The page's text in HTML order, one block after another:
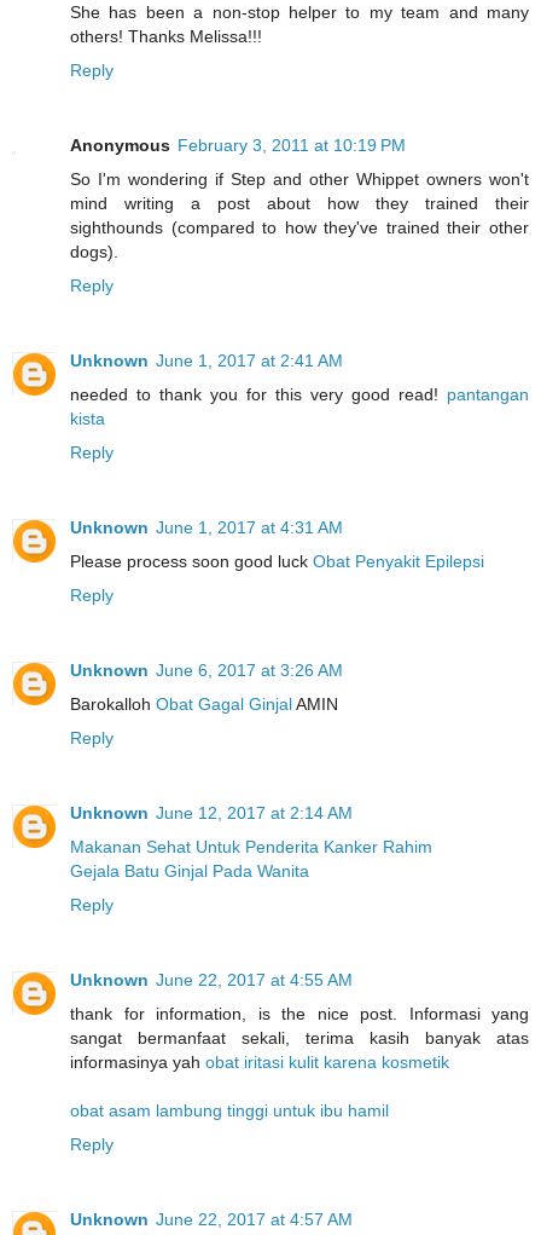
She has been a non-stop helper to my team and many
others! Thanks Melissa!!!
Reply
Anonymous February 3, 2011 at 10:19 PM
So I'm wondering if Step and other Whippet owners won't
mind writing a post about how they trained their
sighthounds (compared to how they've trained their other
dogs).
Reply
Unknown June 1, 2017 at 2:41 AM
needed to thank you for this very good read! pantangan
kista
Reply
Unknown June 1, 2017 at 4:31 AM
Please process soon good luck Obat Penyakit Epilepsi
Reply
Unknown June 6, 2017 at 3:26 AM
Barokalloh Obat Gagal GinjalAMIN
Reply
Unknown June 12, 2017 at 2:14 AM
Makanan Sehat Untuk Penderita Kanker Rahim
Gejala Batu Ginjal Pada Wanita
Reply
Unknown June 22, 2017 at 4:55 AM
thank for information, is the nice post. Informasi yang
sangat bermanfaat sekali, terima kasih banyak atas
informasinya yah obat iritasi kulit karena kosmetik
obat asam lambung tinggi untuk ibu hamil
Reply
Unknown June 22, 2017 at 4:57 AM